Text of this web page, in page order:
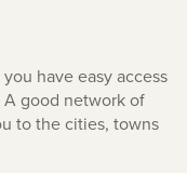
have easy access
good network of
to the cities, towns